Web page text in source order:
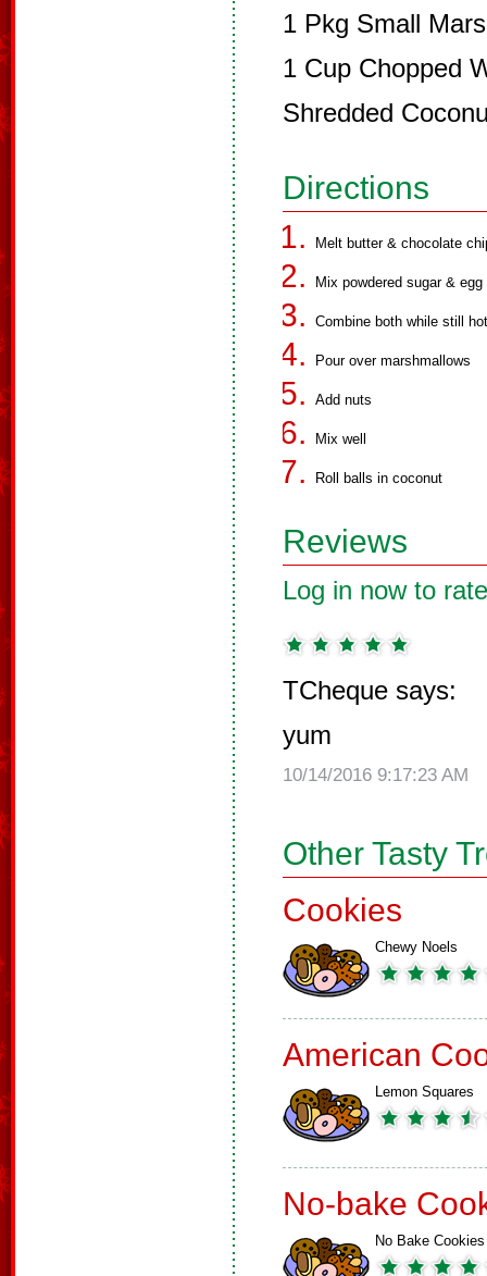
1 Pkg Small
1 Cup Chopped
Shredded
Directions
Melt butter & chocolate
Mix powdered sugar & egg
Combine both while still hot
Pour over marshmallows
Add nuts
Mix well
Roll balls in coconut
Reviews
Log in now to
TCheque says:
yum
10/14/2016 9:17:23 AM
Other Tasty
Cookies
Chewy Noels
American
Lemon Squares
No-bake
No Bake Cookies